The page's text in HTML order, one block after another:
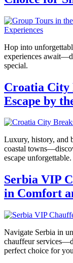
Hop into
experiences
special.
Croatia City
Escape by
Luxury, history, and
coastal
escape unforgettable.
Serbia VIP
in Comfort
Navigate Serbia in
chauffeur
perfect choice for